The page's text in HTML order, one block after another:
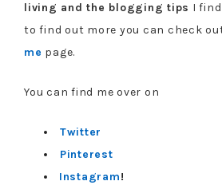
living and the blogging tips I
to find out more you can check
me page.
You can find me over on
Twitter
Pinterest
Instagram!